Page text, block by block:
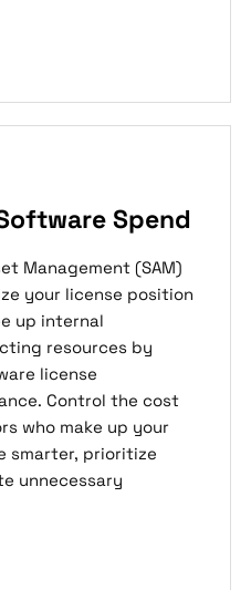
Spend
Management (SAM)
your license position
up internal
resources by
license
Control the cost
who make up your
smarter, prioritize
unnecessary